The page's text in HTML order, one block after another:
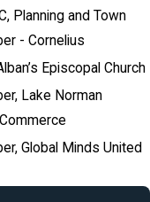
Planning and Town
- Cornelius
Episcopal Church
Lake Norman
Global Minds United